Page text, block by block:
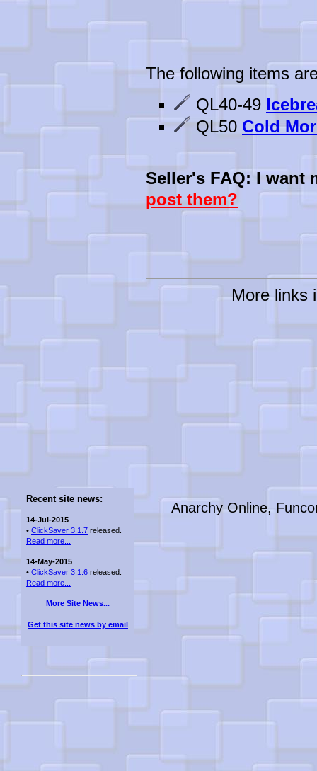
Recent site news:
14-Jul-2015
• ClickSaver 3.1.7 released.
Read more...
14-May-2015
• ClickSaver 3.1.6 released.
Read more...
More Site News...
Get this site news by email
The following items
QL40-49
QL50 Cold
Seller's FAQ: I want
post them?
More links
Anarchy Online,